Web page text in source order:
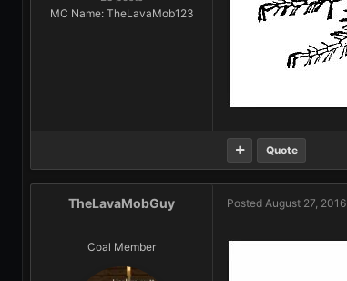
MC Name: TheLavaMob123
Quote
TheLavaMobGuy
Coal Member
Posted August 27, 2016